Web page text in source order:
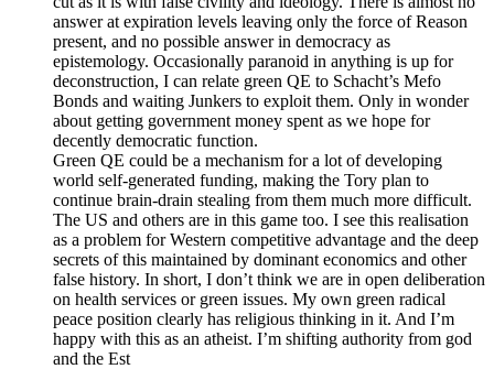
answer at expiration levels leaving only the force of Reason
present, and no possible answer in democracy as
epistemology. Occasionally paranoid in anything is up for
deconstruction, I can relate green QE to Schacht’s Mefo
Bonds and waiting Junkers to exploit them. Only in wonder
about getting government money spent as we hope for
decently democratic function.
Green QE could be a mechanism for a lot of developing
world self-generated funding, making the Tory plan to
continue brain-drain stealing from them much more difficult.
The US and others are in this game too. I see this realisation
as a problem for Western competitive advantage and the deep
secrets of this maintained by dominant economics and other
false history. In short, I don’t think we are in open deliberation
on health services or green issues. My own green radical
peace position clearly has religious thinking in it. And I’m
happy with this as an atheist. I’m shifting authority from god
and the Est